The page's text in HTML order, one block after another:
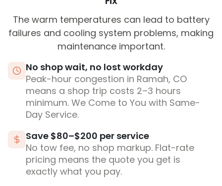
The warm temperatures can lead to battery
failures and cooling system problems, making
maintenance important.
No shop wait, no lost workday
Peak-hour congestion in Ramah, CO
means a shop trip costs 2–3 hours
minimum. We Come to You with Same-
Day Service.
Save $80–$200 per service
No tow fee, no shop markup. Flat-rate
pricing means the quote you get is
exactly what you pay.